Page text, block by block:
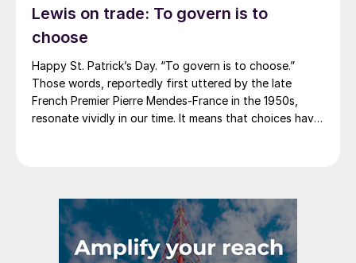
America rescinded a price increase back on Feb. 14,
2012. And it caused quite the ruckus.)
Lewis on trade: To govern is to
choose
Happy St. Patrick’s Day. “To govern is to choose.”
Those words, reportedly first uttered by the late
French Premier Pierre Mendes-France in the 1950s,
resonate vividly in our time. It means that choices have